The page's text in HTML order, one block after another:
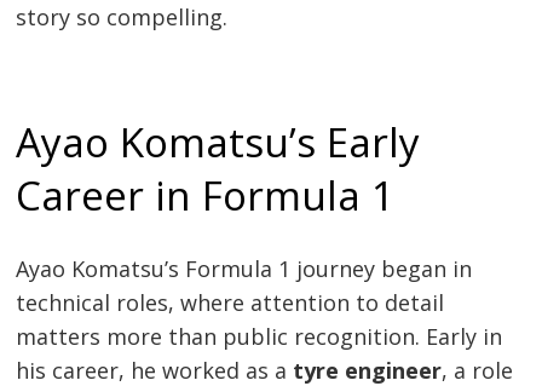
story so compelling.
Ayao Komatsu’s Early
Career in Formula 1
Ayao Komatsu’s Formula 1 journey began in
technical roles, where attention to detail
matters more than public recognition. Early in
his career, he worked as a tyre engineer, a role